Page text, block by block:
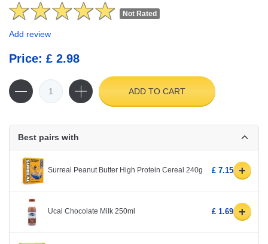
Not Rated
Add review
Price: £ 2.98
ADD TO CART
Best pairs with
Surreal Peanut Butter High Protein Cereal 240g £ 7.15 +
Ucal Chocolate Milk 250ml £ 1.69 +